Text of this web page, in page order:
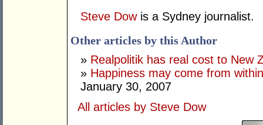
Steve Dowis a Sydney journalist.
Other articles by this Author
» Realpolitik has real cost to New
» Happiness may come from
January 30, 2007
All articles by Steve Dow